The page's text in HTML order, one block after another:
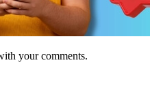
your comments.